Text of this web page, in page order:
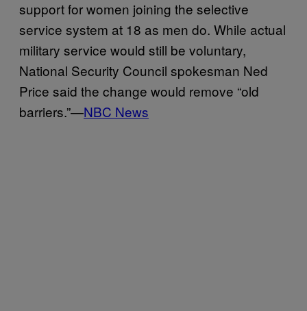
support for women joining the selective
service system at 18 as men do. While actual
military service would still be voluntary,
National Security Council spokesman Ned
Price said the change would remove “old
barriers.”—NBC News